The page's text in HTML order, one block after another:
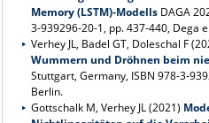
Memory (LSTM)-Modells DAGA
3-939296-20-1, pp. 437-440, Dega
Verhey JL, Badel GT, Doleschal F
Wummern und Dröhnen beim
Stuttgart, Germany, ISBN 978-3-
Berlin.
Gottschalk M, Verhey JL (2021)